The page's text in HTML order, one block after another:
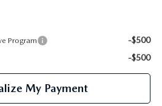
Program
-$500
-$500
My Payment